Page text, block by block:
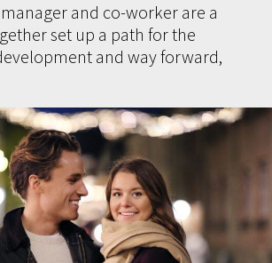
and co-worker are a
set up a path for the
and way forward,